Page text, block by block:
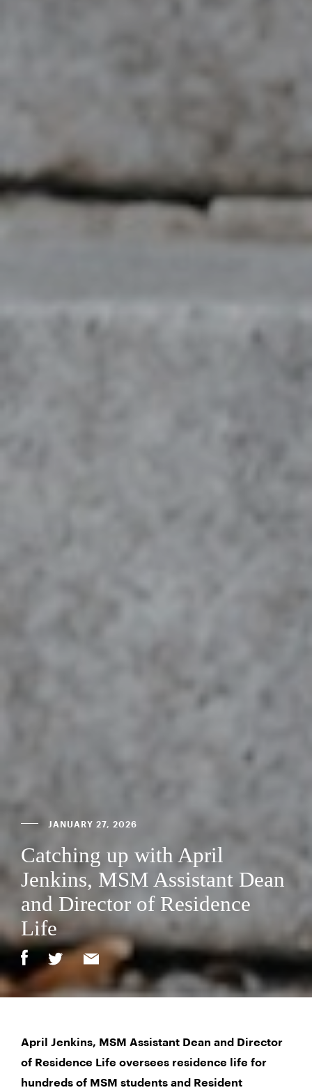
JANUARY 27, 2026
Catching up with April
Jenkins, MSM Assistant Dean
and Director of Residence
Life
April Jenkins, MSM Assistant Dean and Director
of Residence Life oversees residence life for
hundreds of MSM students and Resident